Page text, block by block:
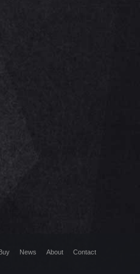
Buy News About Contact